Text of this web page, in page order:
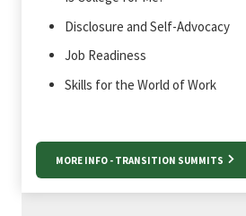
Disclosure and Self-Advocacy
Job Readiness
Skills for the World of Work
MORE INFO - TRANSITION SUMMITS